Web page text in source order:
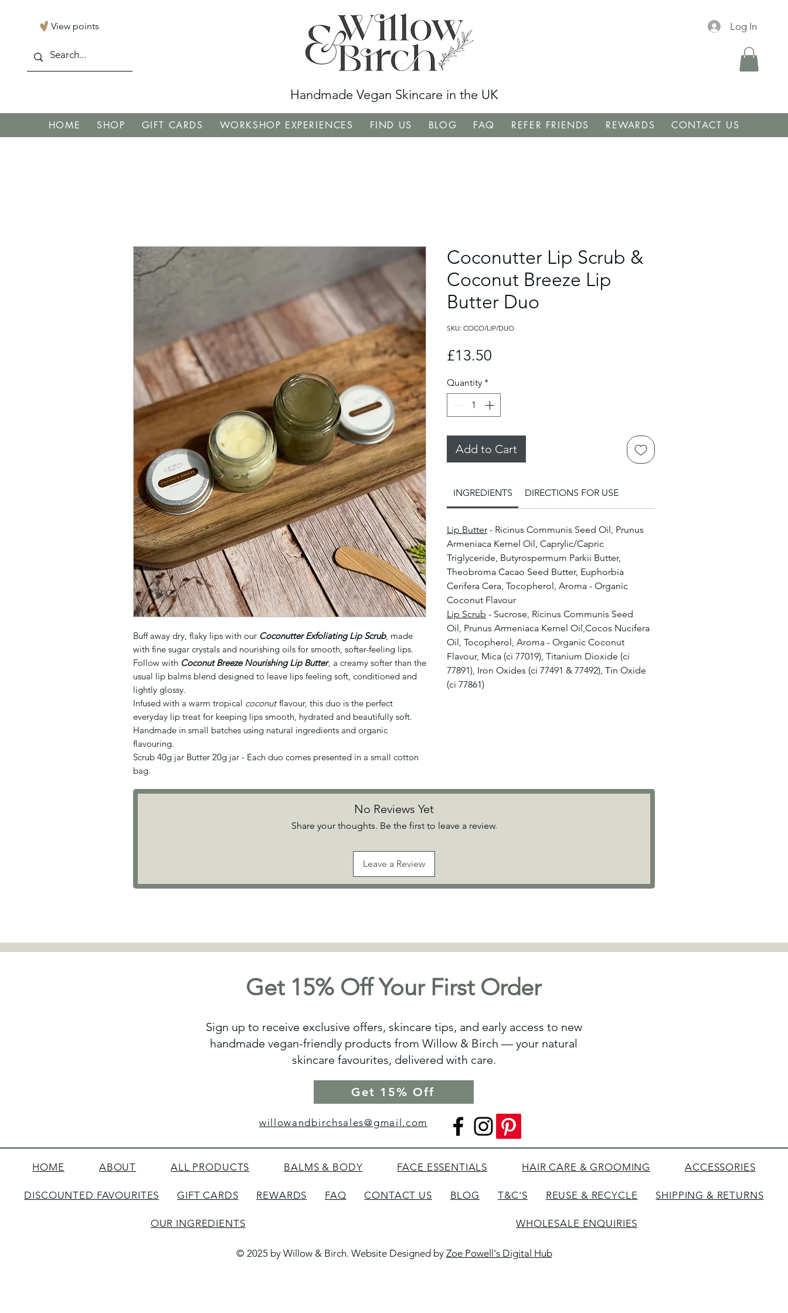
View points
Handmade Vegan Skincare in the UK
Log In
HOME SHOP GIFT CARDS WORKSHOP EXPERIENCES FIND US BLOG FAQ REFER FRIENDS REWARDS CONTACT US
Buff away dry, flaky lips with our Coconutter Exfoliating Lip Scrub, made
with fine sugar crystals and nourishing oils for smooth, softer-feeling lips.
Follow with Coconut Breeze Nourishing Lip Butter, a creamy softer than the
usual lip balms blend designed to leave lips feeling soft, conditioned and
lightly glossy.
Infused with a warm tropical coconutflavour, this duo is the perfect
everyday lip treat for keeping lips smooth, hydrated and beautifully soft.
Handmade in small batches using natural ingredients and organic
flavouring.
Scrub 40g jar Butter 20g jar - Each duo comes presented in a small cotton
bag.
Coconutter Lip Scrub &
Coconut Breeze Lip
Butter Duo
SKU: COCO/LIP/DUO
£13.50
Quantity *
Add to Cart
INGREDIENTS DIRECTIONS FOR USE
Lip Butter - Ricinus Communis Seed Oil, Prunus
Armeniaca Kernel Oil, Caprylic/Capric
Triglyceride, Butyrospermum Parkii Butter,
Theobroma Cacao Seed Butter, Euphorbia
Cerifera Cera, Tocopherol, Aroma - Organic
Coconut Flavour
Lip Scrub - Sucrose, Ricinus Communis Seed
Oil, Prunus Armeniaca Kernel Oil,Cocos Nucifera
Oil, Tocopherol, Aroma - Organic Coconut
Flavour, Mica (ci 77019), Titanium Dioxide (ci
77891), Iron Oxides (ci 77491 & 77492), Tin Oxide
(ci 77861)
No Reviews Yet
Share your thoughts. Be the first to leave a review.
Leave a Review
Get 15% Off Your First Order
Sign up to receive exclusive offers, skincare tips, and early access to new
handmade vegan-friendly products from Willow & Birch — your natural
skincare favourites, delivered with care.
Get 15% Off
willowandbirchsales@gmail.com
HOME ABOUT ALL PRODUCTS BALMS & BODY FACE ESSENTIALS HAIR CARE & GROOMING ACCESSORIES
DISCOUNTED FAVOURITES GIFT CARDS REWARDS FAQ CONTACT US BLOG T&C'S REUSE & RECYCLE SHIPPING & RETURNS
OUR INGREDIENTS WHOLESALE ENQUIRIES
© 2025 by Willow & Birch. Website Designed by Zoe Powell's Digital Hub